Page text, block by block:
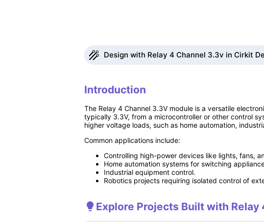
Design with Relay 4 Channel 3.3v in Cirkit
Introduction
The Relay 4 Channel 3.3V module is a versatile
typically 3.3V, from a microcontroller or other control
higher voltage loads, such as home automation,
Common applications include:
Controlling high-power devices like lights, fans,
Home automation systems for switching
Industrial equipment control.
Robotics projects requiring isolated control of
Explore Projects Built with Relay